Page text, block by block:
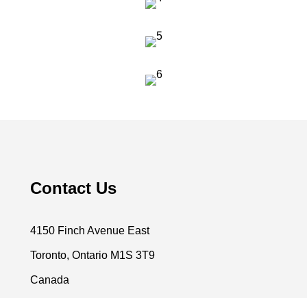
Contact Us
4150 Finch Avenue East
Toronto, Ontario M1S 3T9
Canada